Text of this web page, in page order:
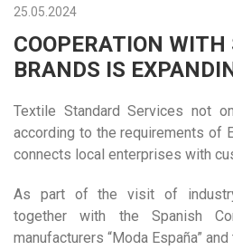
25.05.2024
COOPERATION WITH
BRANDS IS
Textile Standard Services not
according to the requirements of
connects local enterprises with
As part of the visit of
together with the Spanish
manufacturers “Moda España”